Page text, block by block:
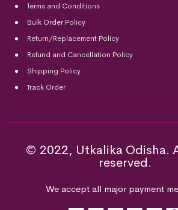
Terms and Conditions
Bulk Order Policy
Return/Replacement Policy
Refund and Cancellation Policy
Shipping Policy
Track Order
© 2022, Utkalika Odisha.
reserved.
We accept all major payment